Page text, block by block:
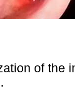
of the